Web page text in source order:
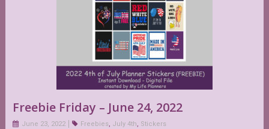
Freebie Friday – June 24, 2022
June 23, 2022 Freebies, July 4th, Stickers